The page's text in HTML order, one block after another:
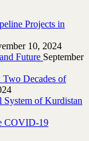
‎Projects in
10, 2024
Future September
Two Decades of
System of Kurdistan
COVID-19